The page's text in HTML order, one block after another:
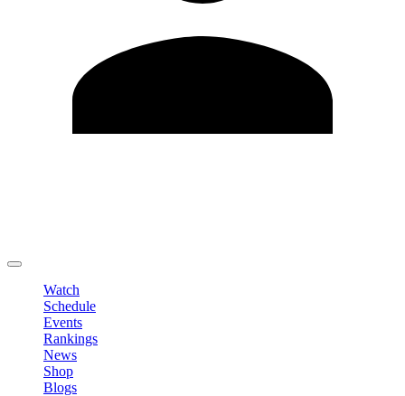
Watch
Schedule
Events
Rankings
News
Shop
Blogs